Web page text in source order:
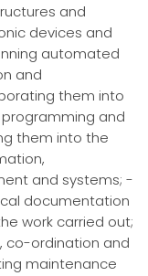
and
devices and
automated
and
them into
and
them into the
and systems; -
documentation
work carried out;
co-ordination and
maintenance